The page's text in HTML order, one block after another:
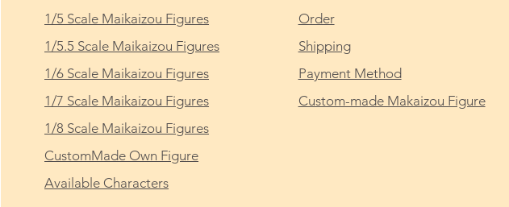
1/5 Scale Maikaizou Figures
1/5.5 Scale Maikaizou Figures
1/6 Scale Maikaizou Figures
1/7 Scale Maikaizou Figures
1/8 Scale Maikaizou Figures
CustomMade Own Figure
Available Characters
Order
Shipping
Payment Method
Custom-made Makaizou Figure